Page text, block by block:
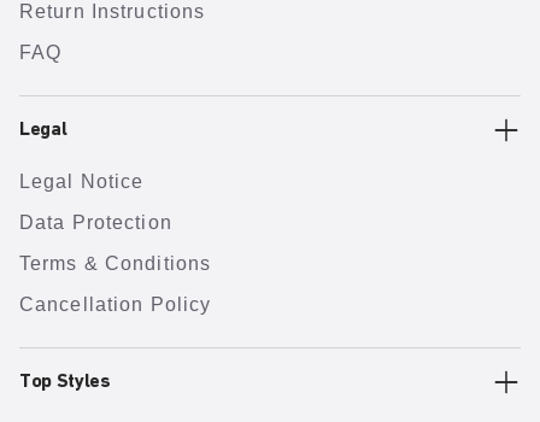
Return Instructions
FAQ
Legal
Legal Notice
Data Protection
Terms & Conditions
Cancellation Policy
Top Styles